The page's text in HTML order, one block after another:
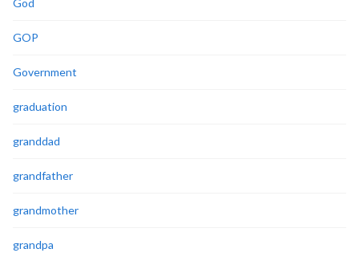
God
GOP
Government
graduation
granddad
grandfather
grandmother
grandpa